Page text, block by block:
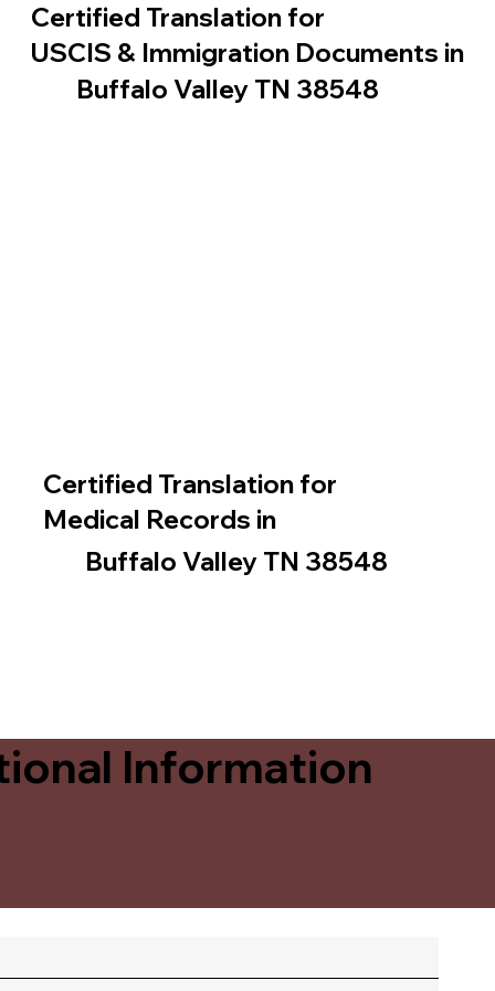
Certified Translation for
USCIS & Immigration Documents in
Buffalo Valley TN 38548
Certified Translation for
Medical Records in
Buffalo Valley TN 38548
Information